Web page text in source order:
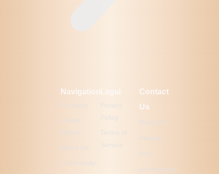
Navigation Legal
Contact
Us
Ready to
elevate
promotional